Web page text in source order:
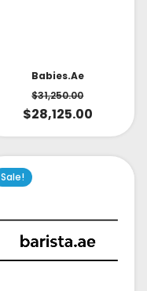
Babies.ae
$31,250.00
$28,125.00
Sale!